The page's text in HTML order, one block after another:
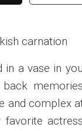
carnation
in a vase in
and complex